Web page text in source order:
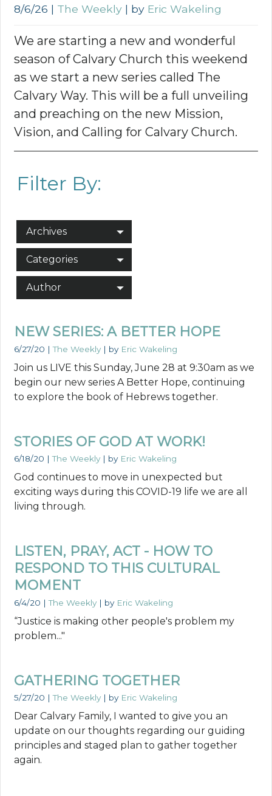
8/6/26 | The Weekly | by Eric Wakeling
We are starting a new and wonderful
season of Calvary Church this weekend
as we start a new series called The
Calvary Way. This will be a full unveiling
and preaching on the new Mission,
Vision, and Calling for Calvary Church.
Filter By:
Archives
Categories
Author
NEW SERIES: A BETTER HOPE
6/27/20 |The Weekly | by Eric Wakeling
Join us LIVE this Sunday, June 28 at 9:30am as we
begin our new series A Better Hope, continuing
to explore the book of Hebrews together.
STORIES OF GOD AT WORK!
6/18/20 |The Weekly | by Eric Wakeling
God continues to move in unexpected but
exciting ways during this COVID-19 life we are all
living through.
LISTEN, PRAY, ACT - HOW TO
RESPOND TO THIS CULTURAL
MOMENT
6/4/20 |The Weekly | by Eric Wakeling
“Justice is making other people's problem my
problem..."
GATHERING TOGETHER
5/27/20 |The Weekly | by Eric Wakeling
Dear Calvary Family, I wanted to give you an
update on our thoughts regarding our guiding
principles and staged plan to gather together
again.